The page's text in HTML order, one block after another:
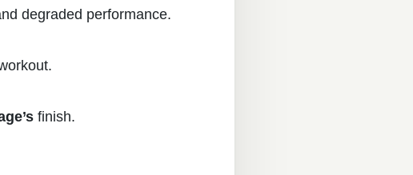
degraded performance.
finish.